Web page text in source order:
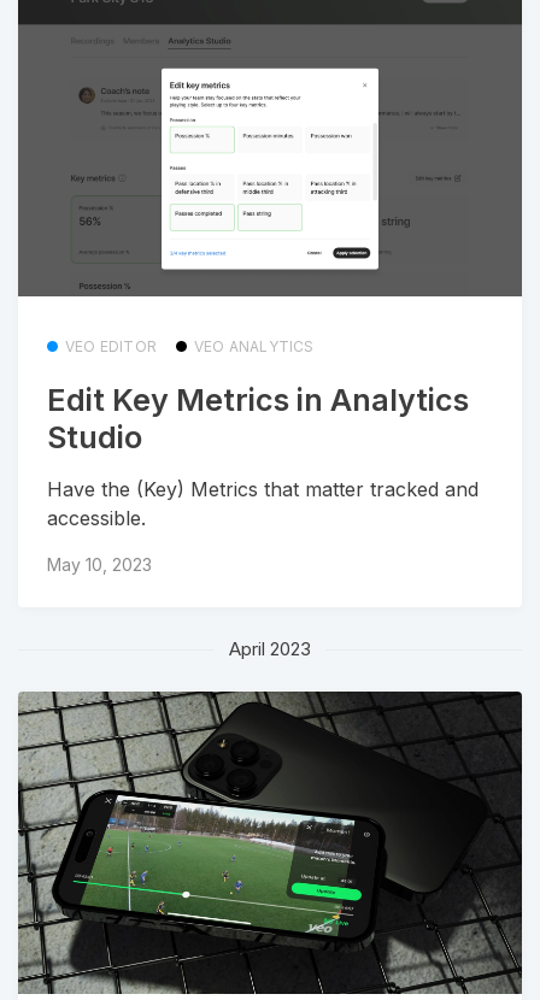
VEO EDITOR VEO ANALYTICS
Edit Key Metrics in Analytics
Studio
Have the (Key) Metrics that matter tracked and
accessible.
May 10, 2023
April 2023